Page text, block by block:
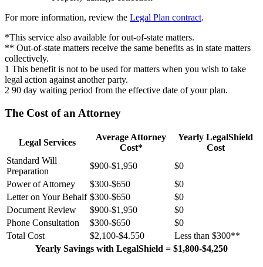
For more information, review the Legal Plan contract.
*This service also available for out-of-state matters.
** Out-of-state matters receive the same benefits as in state matters
collectively.
1 This benefit is not to be used for matters when you wish to take
legal action against another party.
2 90 day waiting period from the effective date of your plan.
The Cost of an Attorney
Legal Services
Average Attorney
Cost*
Yearly LegalShield
Cost
Standard Will
Preparation
$900-$1,950
$0
Power of Attorney
$300-$650
$0
Letter on Your Behalf $300-$650
$0
Document Review
$900-$1,950
$0
Phone Consultation
$300-$650
$0
Total Cost
$2,100-$4.550
Less than $300**
Yearly Savings with LegalShield = $1,800-$4,250